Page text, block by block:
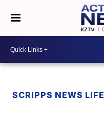
SCRIPPS NEWS LIFE